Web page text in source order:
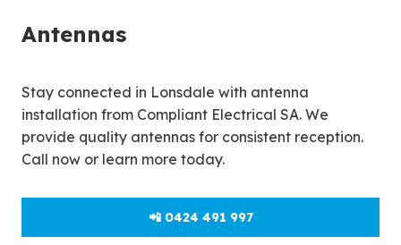
Antennas
Stay connected in Lonsdale with antenna
installation from Compliant Electrical SA. We
provide quality antennas for consistent reception.
Call now or learn more today.
📲 0424 491 997